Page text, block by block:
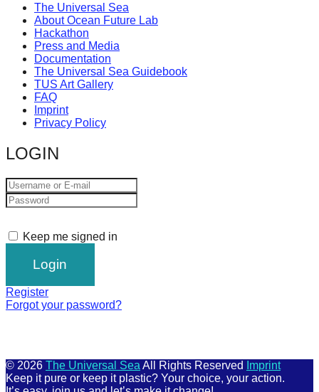
The Universal Sea
About Ocean Future Lab
Hackathon
Press and Media
Documentation
The Universal Sea Guidebook
TUS Art Gallery
FAQ
Imprint
Privacy Policy
LOGIN
Keep me signed in
Register
Forgot your password?
© 2026 The Universal Sea All Rights Reserved
Imprint
Keep it pure or keep it plastic? Your choice, your action.